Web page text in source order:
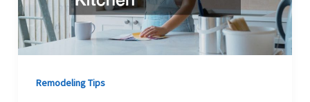
Remodeling Tips